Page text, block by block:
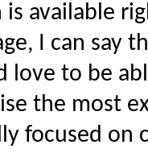
is available
I can say
love to be
the most
focused on